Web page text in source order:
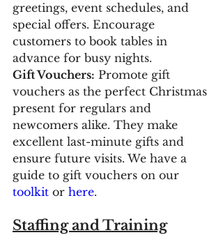
greetings, event schedules, and
special offers. Encourage
customers to book tables in
advance for busy nights.
Gift Vouchers: Promote gift
vouchers as the perfect Christmas
present for regulars and
newcomers alike. They make
excellent last-minute gifts and
ensure future visits. We have a
guide to gift vouchers on our
toolkit or here.
Staffing and Training